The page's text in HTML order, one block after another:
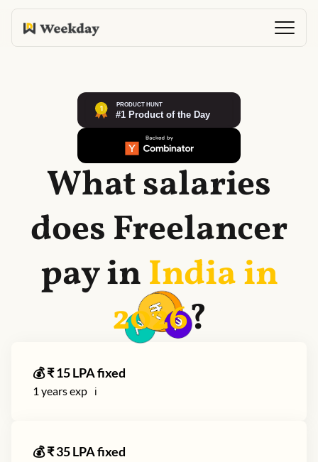
What salaries
does Freelancer
pay inIndia in
2026?
💰 ₹15LPA fixed
1 years exp ℹ️
💰 ₹35LPA fixed